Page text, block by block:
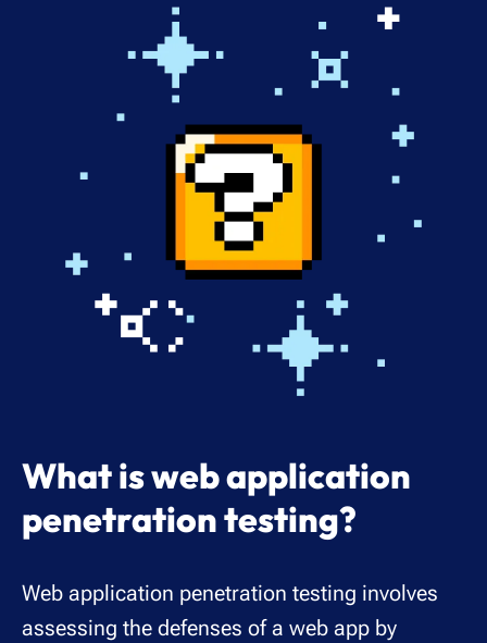
What is web application
penetration testing?
Web application penetration testing involves
assessing the defenses of a web app by